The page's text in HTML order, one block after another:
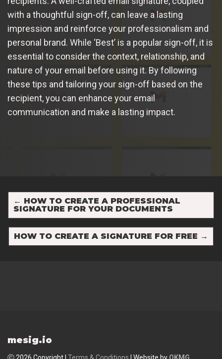
with a thoughtful sign-off, can leave a lasting
impression and reinforce your professionalism and
personal brand. While ‘Best’ is a popular sign-off, it is
essential to consider the context, relationship, and
nature of your email before using it. By following
these tips and tailoring your sign-off based on the
recipient, you can enhance your email
communication and make a lasting impact.
← HOW TO CREATE A PROFESSIONAL
SIGNATURE FOR YOUR DOCUMENTS
HOW TO CREATE A SIGNATURE FOR FREE →
mesig.io